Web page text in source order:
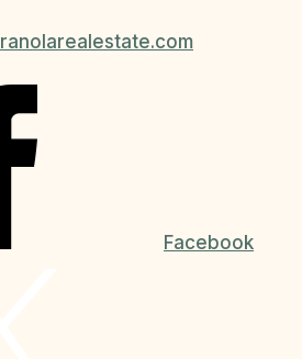
ranolarealestate.com
Facebook